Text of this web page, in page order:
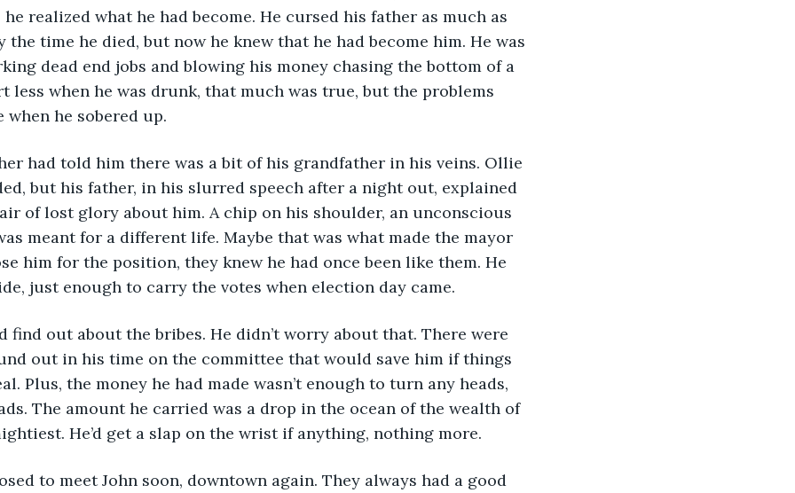
realized what he had become. He cursed his father as much as
the time he died, but now he knew that he had become him. He was
dead end jobs and blowing his money chasing the bottom of a
less when he was drunk, that much was true, but the problems
when he sobered up.
but his father, in his slurred speech after a night out, explained
of lost glory about him. A chip on his shoulder, an unconscious
meant for a different life. Maybe that was what made the mayor
him for the position, they knew he had once been like them. He
just enough to carry the votes when election day came.
out in his time on the committee that would save him if things
Plus, the money he had made wasn’t enough to turn any heads,
The amount he carried was a drop in the ocean of the wealth of
He’d get a slap on the wrist if anything, nothing more.